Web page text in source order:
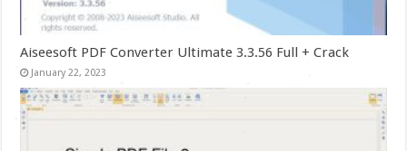
Aiseesoft PDF Converter Ultimate 3.3.56 Full + Crack
January 22, 2023